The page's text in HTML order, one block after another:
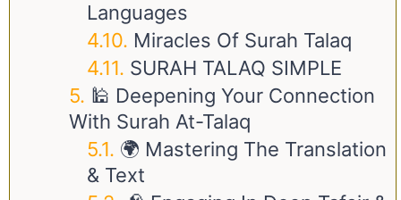
Languages
Miracles Of Surah Talaq
SURAH TALAQ SIMPLE
🕌 Deepening Your Connection
With Surah At-Talaq
🌍 Mastering The Translation
& Text